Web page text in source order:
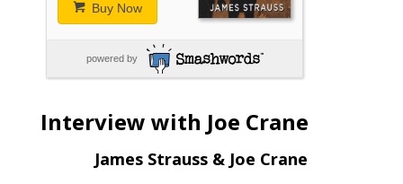
Buy Now
powered by
Interview with Joe Crane
James Strauss & Joe Crane